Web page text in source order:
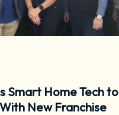
Smart Home Tech to
New Franchise